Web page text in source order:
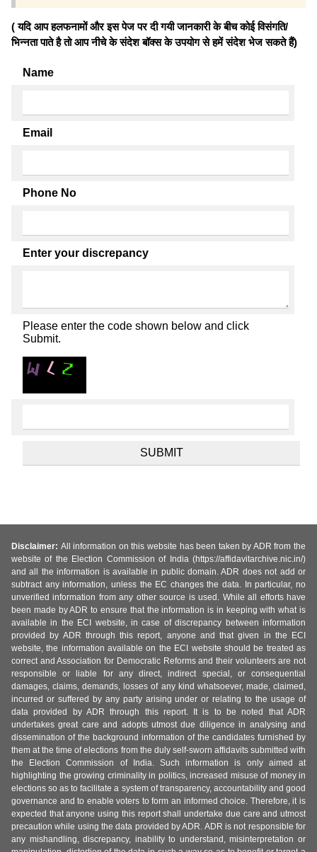
( यदि आप हलफनामों और इस पेज पर दी गयी जानकारी के बीच कोई विसंगति/
भिन्नता पाते है तो आप नीचे के संदेश बॉक्स के उपयोग से हमें संदेश भेज सकते हैं)
Name
Email
Phone No
Enter your discrepancy
Please enter the code shown below and click
Submit.
Disclaimer: All information on this website has been taken by ADR from the
website of the Election Commission of India (https://affidavitarchive.nic.in/)
and all the information is available in public domain. ADR does not add or
subtract any information, unless the EC changes the data. In particular, no
unverified information from any other source is used. While all efforts have
been made by ADR to ensure that the information is in keeping with what is
available in the ECI website, in case of discrepancy between information
provided by ADR through this report, anyone and that given in the ECI
website, the information available on the ECI website should be treated as
correct and Association for Democratic Reforms and their volunteers are not
responsible or liable for any direct, indirect special, or consequential
damages, claims, demands, losses of any kind whatsoever, made, claimed,
incurred or suffered by any party arising under or relating to the usage of
data provided by ADR through this report. It is to be noted that ADR
undertakes great care and adopts utmost due diligence in analysing and
dissemination of the background information of the candidates furnished by
them at the time of elections from the duly self-sworn affidavits submitted with
the Election Commission of India. Such information is only aimed at
highlighting the growing criminality in politics, increased misuse of money in
elections so as to facilitate a system of transparency, accountability and good
governance and to enable voters to form an informed choice. Therefore, it is
expected that anyone using this report shall undertake due care and utmost
precaution while using the data provided by ADR. ADR is not responsible for
any mishandling, discrepancy, inability to understand, misinterpretation or